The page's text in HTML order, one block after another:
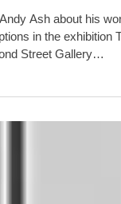
Ash about his
in the exhibition
Street Gallery